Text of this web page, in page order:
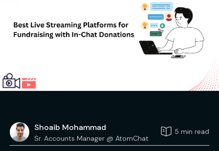
Shoaib Mohammad
Sr. Accounts Manager @ AtomChat
5 min read